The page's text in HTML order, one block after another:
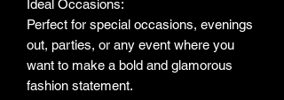
Ideal Occasions:
Perfect for special occasions, evenings
out, parties, or any event where you
want to make a bold and glamorous
fashion statement.